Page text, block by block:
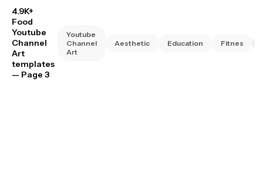
4.9K+
Food
Youtube
Channel
Art
templates
— Page 3
Youtube
Channel
Art
Aesthetic Education Fitnes